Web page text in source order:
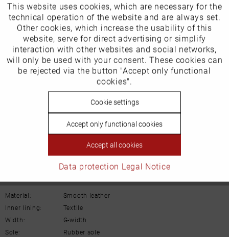
EU Verantwortliche Person:
Schuh-Union GmbH
Gänsäcker 31
Material:
Smooth leather
Inner lining:
Textile
Width:
G-width
Sole:
Rubber sole
Funktionale Active
Marketing Inactive
Tracking Inactive
Inactive
This website uses cookies, which are necessary for the
technical operation of the website and are always set.
Other cookies, which increase the usability of this
website, serve for direct advertising or simplify
interaction with other websites and social networks,
will only be used with your consent. These cookies can
be rejected via the button "Accept only functional
cookies".
Cookie settings
Accept only functional cookies
Accept all cookies
Data protection Legal Notice